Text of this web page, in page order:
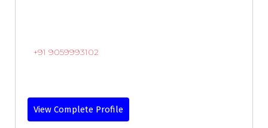
+91 9059993102
View Complete Profile